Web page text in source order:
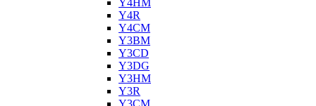
Y4R
Y4CM
Y3BM
Y3CD
Y3DG
Y3HM
Y3R
Y3CM